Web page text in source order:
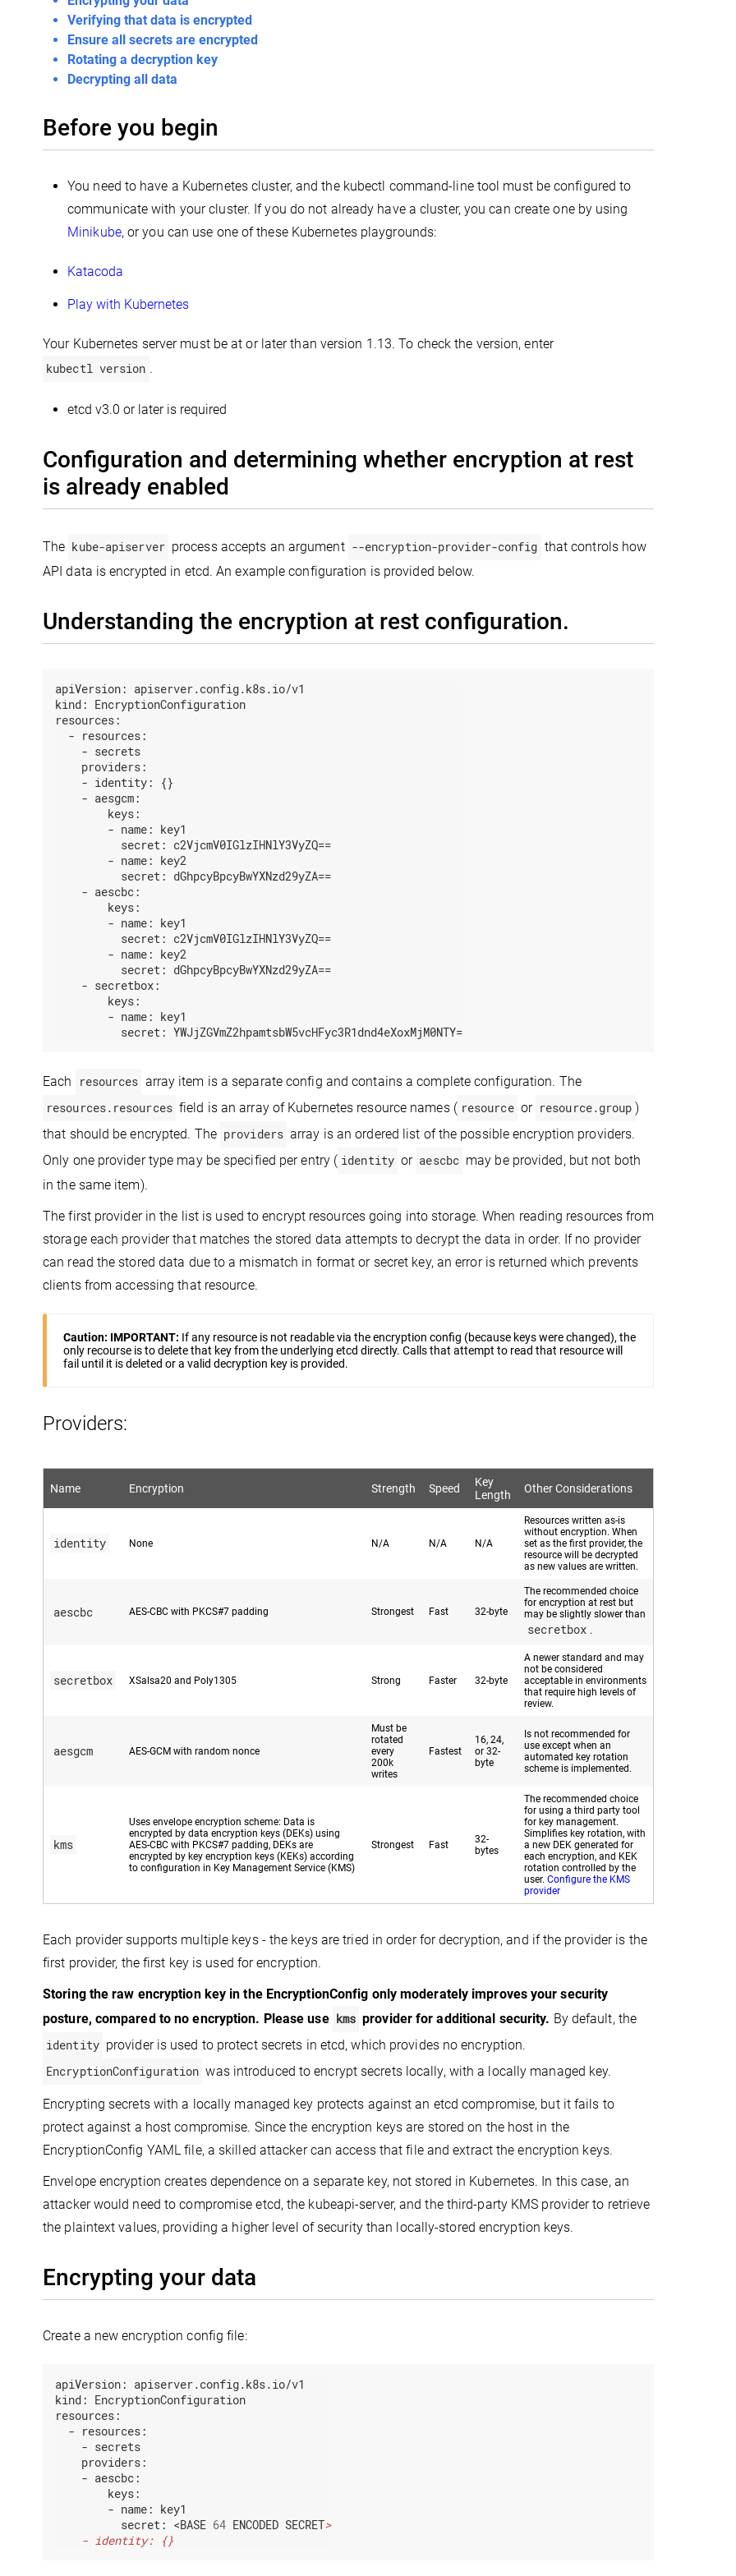
Verifying that data is encrypted
Ensure all secrets are encrypted
Rotating a decryption key
Decrypting all data
Before you begin
You need to have a Kubernetes cluster, and the kubectl command-line tool must be configured to
communicate with your cluster. If you do not already have a cluster, you can create one by using
Minikube, or you can use one of these Kubernetes playgrounds:
Katacoda
Play with Kubernetes
Your Kubernetes server must be at or later than version 1.13. To check the version, enter
kubectl version .
etcd v3.0 or later is required
Configuration and determining whether encryption at rest
is already enabled
The kube-apiserver process accepts an argument --encryption-provider-config that controls how
API data is encrypted in etcd. An example configuration is provided below.
Understanding the encryption at rest configuration.
apiVersion: apiserver.config.k8s.io/v1
kind: EncryptionConfiguration
resources:
- resources:
- secrets
providers:
- identity:
{}
- aesgcm:
keys:
- name: key1
secret: c2VjcmV0IGlzIHNlY3VyZQ==
- name: key2
secret: dGhpcyBpcyBwYXNzd29yZA==
- aescbc:
keys:
- name: key1
secret: c2VjcmV0IGlzIHNlY3VyZQ==
- name: key2
secret: dGhpcyBpcyBwYXNzd29yZA==
- secretbox:
keys:
- name: key1
secret: YWJjZGVmZ2hpamtsbW5vcHFyc3R1dnd4eXoxMjM0NTY=
Each resources array item is a separate config and contains a complete configuration. The
resources.resources field is an array of Kubernetes resource names ( resource or resource.group )
that should be encrypted. The providers array is an ordered list of the possible encryption providers.
Only one provider type may be specified per entry ( identity or aescbc may be provided, but not both
in the same item).
The first provider in the list is used to encrypt resources going into storage. When reading resources from
storage each provider that matches the stored data attempts to decrypt the data in order. If no provider
can read the stored data due to a mismatch in format or secret key, an error is returned which prevents
clients from accessing that resource.
Caution: IMPORTANT: If any resource is not readable via the encryption config (because keys were changed), the
only recourse is to delete that key from the underlying etcd directly. Calls that attempt to read that resource will
fail until it is deleted or a valid decryption key is provided.
Providers:
Name Encryption Strength Speed
Key
Length
Other Considerations
identity None N/A N/A N/A
Resources written as-is
without encryption. When
set as the first provider, the
resource will be decrypted
as new values are written.
aescbc AES-CBC with PKCS#7 padding Strongest Fast 32-byte
The recommended choice
for encryption at rest but
may be slightly slower than
secretbox .
secretbox XSalsa20 and Poly1305 Strong Faster 32-byte
A newer standard and may
not be considered
acceptable in environments
that require high levels of
review.
aesgcm AES-GCM with random nonce
Must be
rotated
every
200k
writes
Fastest
16, 24,
or 32-
byte
Is not recommended for
use except when an
automated key rotation
scheme is implemented.
kms
Uses envelope encryption scheme: Data is
encrypted by data encryption keys (DEKs) using
AES-CBC with PKCS#7 padding, DEKs are
encrypted by key encryption keys (KEKs) according
to configuration in Key Management Service (KMS)
Strongest Fast
32-
bytes
The recommended choice
for using a third party tool
for key management.
Simplifies key rotation, with
a new DEK generated for
each encryption, and KEK
rotation controlled by the
user. Configure the KMS
provider
Each provider supports multiple keys - the keys are tried in order for decryption, and if the provider is the
first provider, the first key is used for encryption.
Storing the raw encryption key in the EncryptionConfig only moderately improves your security
posture, compared to no encryption. Please use kms provider for additional security. By default, the
identity provider is used to protect secrets in etcd, which provides no encryption.
EncryptionConfiguration was introduced to encrypt secrets locally, with a locally managed key.
Encrypting secrets with a locally managed key protects against an etcd compromise, but it fails to
protect against a host compromise. Since the encryption keys are stored on the host in the
EncryptionConfig YAML file, a skilled attacker can access that file and extract the encryption keys.
Envelope encryption creates dependence on a separate key, not stored in Kubernetes. In this case, an
attacker would need to compromise etcd, the kubeapi-server, and the third-party KMS provider to retrieve
the plaintext values, providing a higher level of security than locally-stored encryption keys.
Encrypting your data
Create a new encryption config file:
apiVersion: apiserver.config.k8s.io/v1
kind: EncryptionConfiguration
resources:
- resources:
- secrets
providers:
- aescbc:
keys:
- name: key1
secret: <BASE 64 ENCODED SECRET
    - identity: {}